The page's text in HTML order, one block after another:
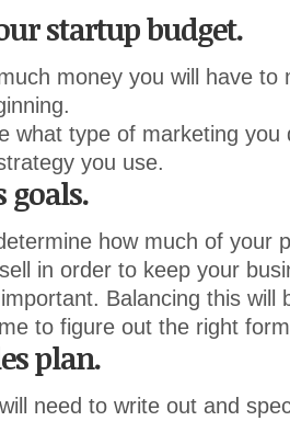
startup budget.
money you will have to
what type of marketing you
you use.
goals.
how much of your
in order to keep your
Balancing this will
to figure out the right
plan.
need to write out and